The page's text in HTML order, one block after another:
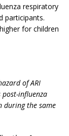
respiratory
participants.
for children
of ARI
post-influenza
during the same